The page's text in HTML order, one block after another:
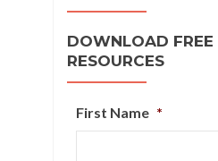
DOWNLOAD FREE
RESOURCES
First Name *